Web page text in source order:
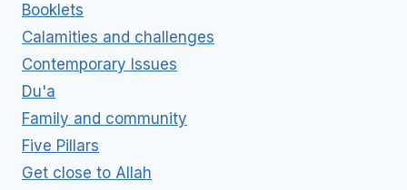
Booklets
Calamities and challenges
Contemporary Issues
Du'a
Family and community
Five Pillars
Get close to Allah